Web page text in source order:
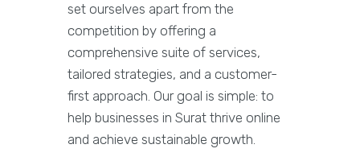
set ourselves apart from the
competition by offering a
comprehensive suite of services,
tailored strategies, and a customer-
first approach. Our goal is simple: to
help businesses in Surat thrive online
and achieve sustainable growth.